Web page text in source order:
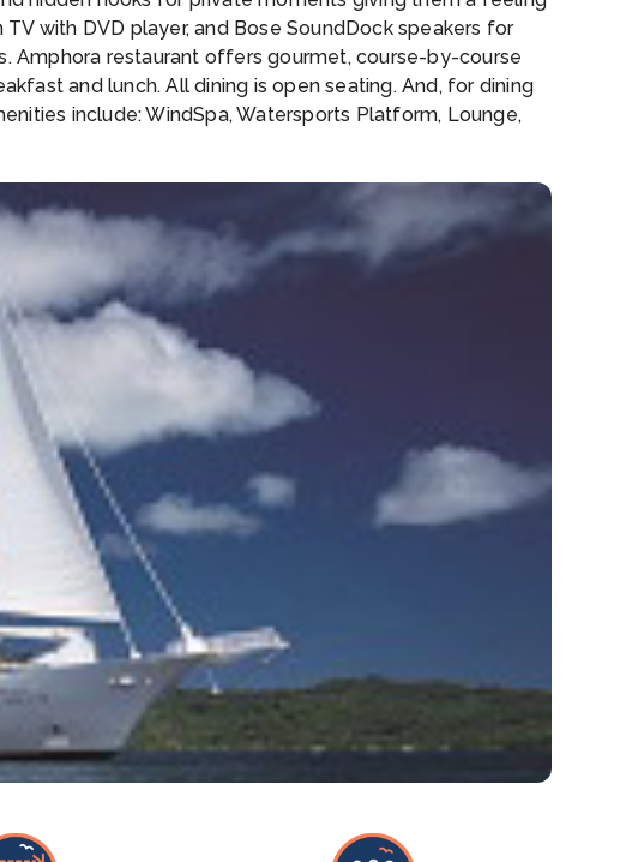
with DVD player, and Bose SoundDock speakers for
Amphora restaurant offers gourmet, course-by-course
and lunch. All dining is open seating. And, for dining
include: WindSpa, Watersports Platform, Lounge,